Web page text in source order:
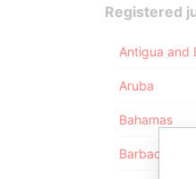
Registered
Antigua and
Aruba
Bahamas
Barbados